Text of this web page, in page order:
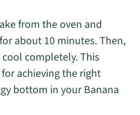
from the oven and
about 10 minutes. Then,
completely. This
achieving the right
bottom in your Banana